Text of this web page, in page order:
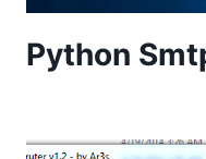
Python